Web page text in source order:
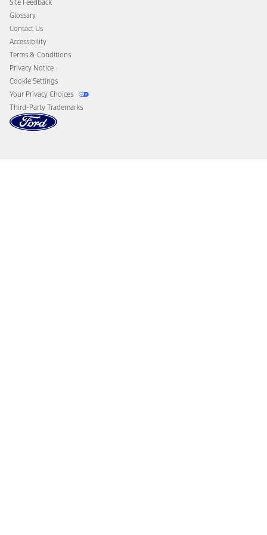
Disconnect Remote Vehicle Access
Site Feedback
Glossary
Contact Us
Accessibility
Terms & Conditions
Privacy Notice
Cookie Settings
Your Privacy Choices
Third-Party Trademarks